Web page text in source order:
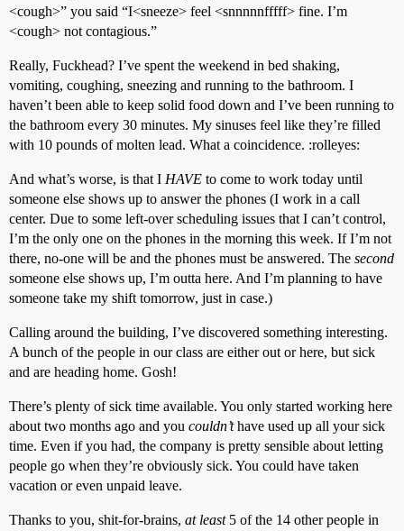
<cough>” you said “I<sneeze> feel <snnnnnfffff> fine. I’m
<cough> not contagious.”
Really, Fuckhead? I’ve spent the weekend in bed shaking,
vomiting, coughing, sneezing and running to the bathroom. I
haven’t been able to keep solid food down and I’ve been running to
the bathroom every 30 minutes. My sinuses feel like they’re filled
with 10 pounds of molten lead. What a coincidence. :rolleyes:
And what’s worse, is that I HAVE to come to work today until
someone else shows up to answer the phones (I work in a call
center. Due to some left-over scheduling issues that I can’t control,
I’m the only one on the phones in the morning this week. If I’m not
there, no-one will be and the phones must be answered. The second
someone else shows up, I’m outta here. And I’m planning to have
someone take my shift tomorrow, just in case.)
Calling around the building, I’ve discovered something interesting.
A bunch of the people in our class are either out or here, but sick
and are heading home. Gosh!
There’s plenty of sick time available. You only started working here
about two months ago and you couldn’thave used up all your sick
time. Even if you had, the company is pretty sensible about letting
people go when they’re obviously sick. You could have taken
vacation or even unpaid leave.
Thanks to you, shit-for-brains, at least5 of the 14 other people in